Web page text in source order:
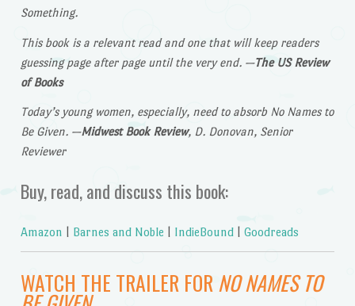
Something.
This book is a relevant read and one that will keep readers
guessing page after page until the very end. —The US Review
of Books
Today’s young women, especially, need to absorb No Names to
Be Given. —Midwest Book Review, D. Donovan, Senior
Reviewer
Buy, read, and discuss this book:
Amazon Barnes and Noble IndieBound| Goodreads
WATCH THE TRAILER FOR NO NAMES TO